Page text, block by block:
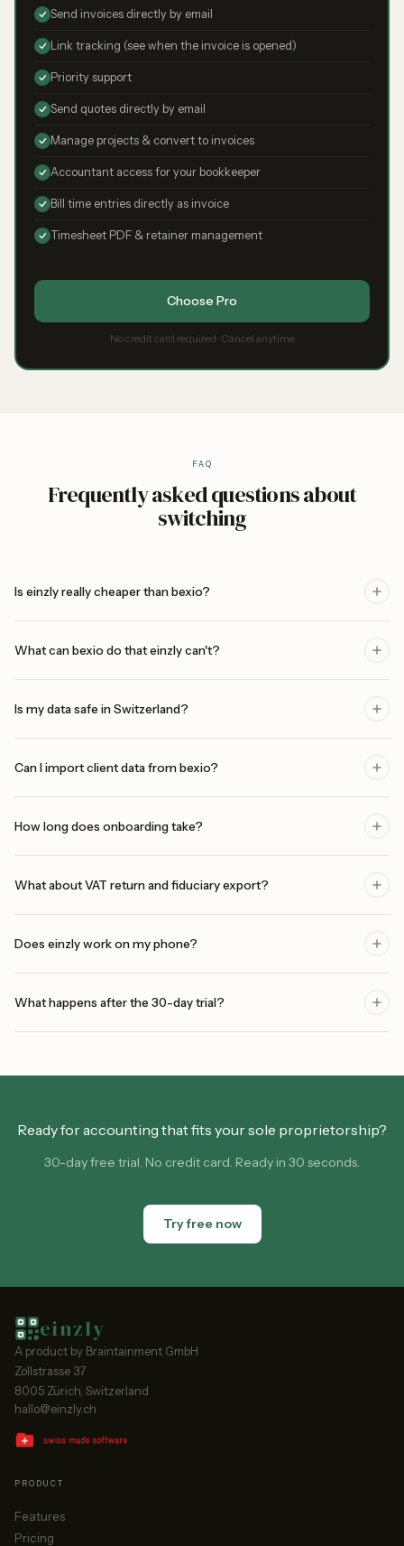
Send invoices directly by email
Link tracking (see when the invoice is opened)
Priority support
Send quotes directly by email
Manage projects & convert to invoices
Accountant access for your bookkeeper
Bill time entries directly as invoice
Timesheet PDF & retainer management
Choose Pro
No credit card required · Cancel anytime
FAQ
Frequently asked questions about
switching
Is einzly really cheaper than bexio?
What can bexio do that einzly can't?
Is my data safe in Switzerland?
Can I import client data from bexio?
How long does onboarding take?
What about VAT return and fiduciary export?
Does einzly work on my phone?
What happens after the 30-day trial?
Ready for accounting that fits your sole proprietorship?
30-day free trial. No credit card. Ready in 30 seconds.
Try free now
einzly
A product by Braintainment GmbH
Zollstrasse 37
8005 Zürich, Switzerland
hallo@einzly.ch
PRODUCT
Features
Pricing